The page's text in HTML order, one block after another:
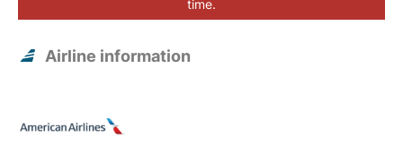
time.
Airline information